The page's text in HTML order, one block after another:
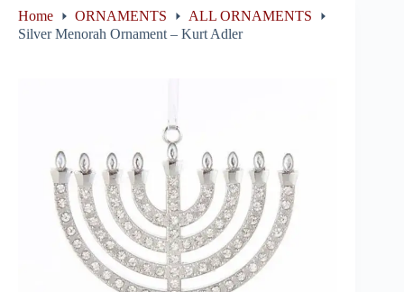
Home ORNAMENTS
ALL ORNAMENTS
Silver Menorah Ornament – Kurt Adler